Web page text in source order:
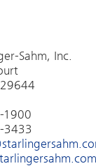
Sahm, Inc.
1900
3433